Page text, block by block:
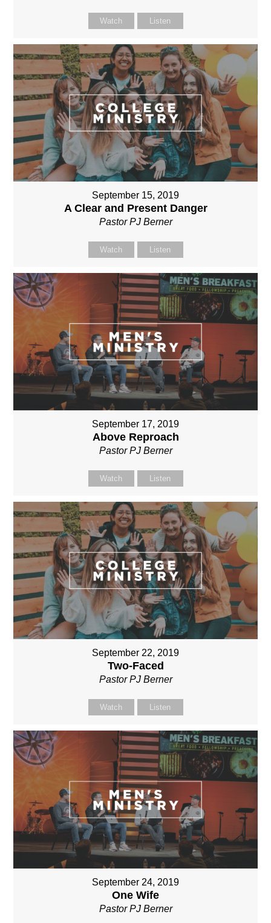
Watch Listen
September 15, 2019
A Clear and Present Danger
Pastor PJ Berner
Watch Listen
September 17, 2019
Above Reproach
Pastor PJ Berner
Watch Listen
September 22, 2019
Two-Faced
Pastor PJ Berner
Watch Listen
September 24, 2019
One Wife
Pastor PJ Berner